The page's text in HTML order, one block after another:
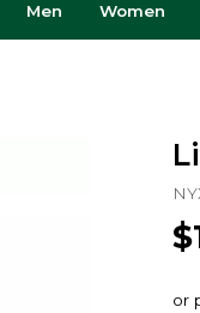
Men Women